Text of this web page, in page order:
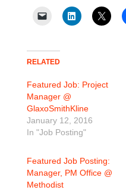
RELATED
Featured Job: Project
Manager @
GlaxoSmithKline
January 12, 2016
In "Job Posting"
Featured Job Posting:
Manager, PM Office @
Methodist